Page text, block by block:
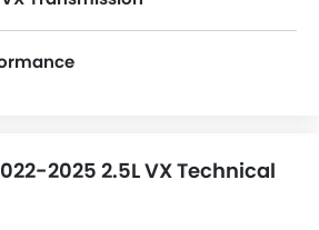
2025 2.5L VX Technical